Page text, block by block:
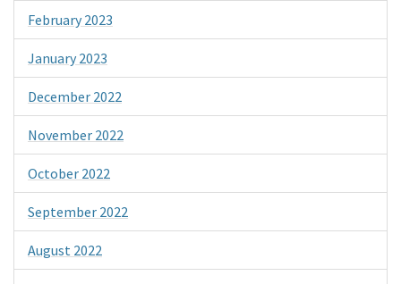
February 2023
January 2023
December 2022
November 2022
October 2022
September 2022
August 2022